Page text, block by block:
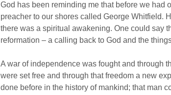
God has been reminding me that before we had
preacher to our shores called George Whitfield.
there was a spiritual awakening. One could say
reformation – a calling back to God and the
A war of independence was fought and through
were set free and through that freedom a new
done before in the history of mankind; that man